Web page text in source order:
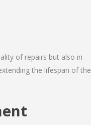
of repairs but also in
the lifespan of the